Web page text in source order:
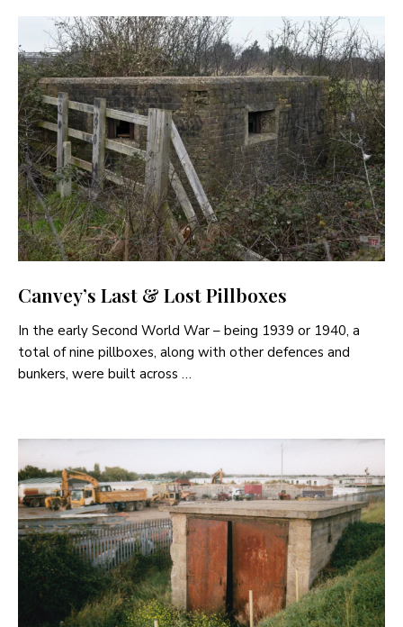
Canvey’s Last & Lost Pillboxes
In the early Second World War – being 1939 or 1940, a
total of nine pillboxes, along with other defences and
bunkers, were built across …